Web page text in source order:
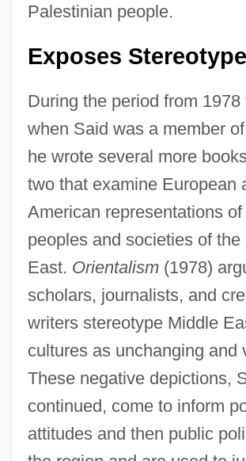
Palestinian people.
Exposes
During the period from 1978
when Said was a member
he wrote several more
two that examine European
American representations of
peoples and societies of the
East. Orientalism(1978)
scholars, journalists, and
writers stereotype Middle
cultures as unchanging and
These negative depictions,
continued, come to inform
attitudes and then public